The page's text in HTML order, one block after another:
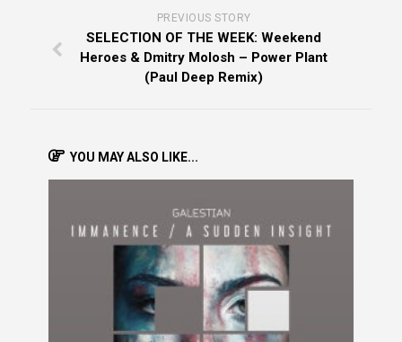
PREVIOUS STORY
SELECTION OF THE WEEK: Weekend
Heroes & Dmitry Molosh – Power Plant
(Paul Deep Remix)
YOU MAY ALSO LIKE...